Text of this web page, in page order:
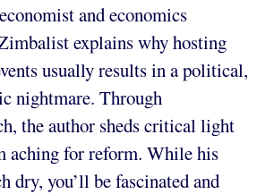
and economics
explains why hosting
usually results in a political,
nightmare. Through
the author sheds critical light
aching for reform. While his
dry, you’ll be fascinated and